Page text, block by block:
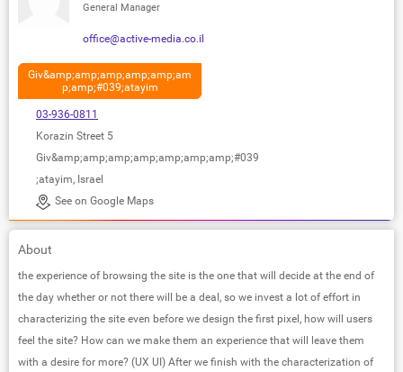
General Manager
office@active-media.co.il
Giv&amp;amp;amp;amp;amp;am
p;amp;#039;atayim
03-936-0811
Korazin Street 5
Giv&amp;amp;amp;amp;amp;amp;amp;#039
;atayim, Israel
See on Google Maps
About
the experience of browsing the site is the one that will decide at the end of
the day whether or not there will be a deal, so we invest a lot of effort in
characterizing the site even before we design the first pixel, how will users
feel the site? How can we make them an experience that will leave them
with a desire for more? (UX UI) After we finish with the characterization of